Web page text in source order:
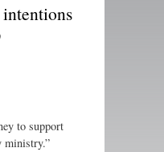
to support
ministry.”